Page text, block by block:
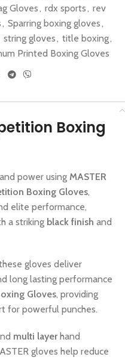
Gloves, rdx sports, rev
, Sparring boxing gloves,
string gloves, title boxing,
Printed Boxing Gloves
Boxing
power using MASTER
Boxing Gloves,
elite performance,
a striking black finish and
gloves deliver
long lasting performance
Gloves, providing
for powerful punches.
multi layerhand
gloves help reduce